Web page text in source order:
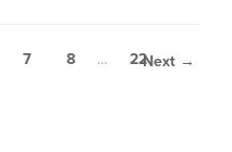
7 8 … 22Next →